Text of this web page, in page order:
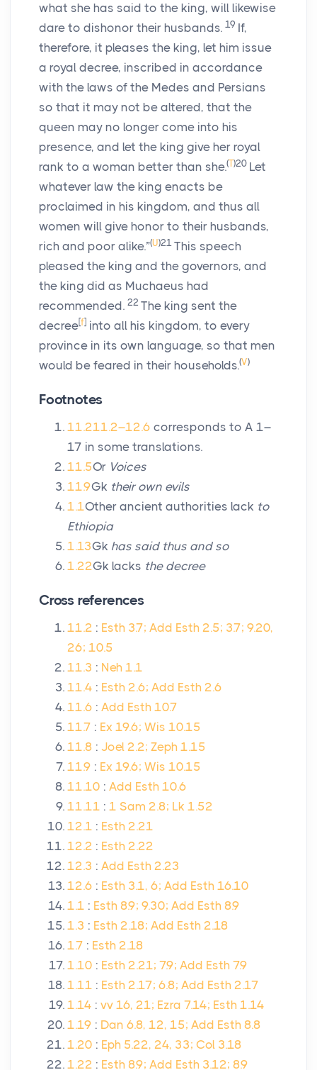
what she has said to the king, will likewise
dare to dishonor their husbands. 19 If,
therefore, it pleases the king, let him issue
a royal decree, inscribed in accordance
with the laws of the Medes and Persians
so that it may not be altered, that the
queen may no longer come into his
presence, and let the king give her royal
rank to a woman better than she.(T)20 Let
whatever law the king enacts be
proclaimed in his kingdom, and thus all
women will give honor to their husbands,
rich and poor alike.”(U)21 This speech
pleased the king and the governors, and
the king did as Muchaeus had
recommended. 22 The king sent the
decree[f] into all his kingdom, to every
province in its own language, so that men
would be feared in their households.(V)
Footnotes
11.211.2–12.6 corresponds to A 1–
17 in some translations.
11.5Or Voices
11.9Gk their own evils
1.1Other ancient authorities lack to
Ethiopia
1.13Gk has said thus and so
1.22Gk lacks the decree
Cross references
11.2 : Esth 3.7; Add Esth 2.5; 3.7; 9.20,
26; 10.5
11.3 : Neh 1.1
11.4 : Esth 2.6; Add Esth 2.6
11.6 : Add Esth 10.7
11.7 : Ex 19.6; Wis 10.15
11.8 : Joel 2.2; Zeph 1.15
11.9 : Ex 19.6; Wis 10.15
11.10 : Add Esth 10.6
11.11 : 1 Sam 2.8; Lk 1.52
12.1 : Esth 2.21
12.2 : Esth 2.22
12.3 : Add Esth 2.23
12.6 : Esth 3.1, 6; Add Esth 16.10
1.1 : Esth 8.9; 9.30; Add Esth 8.9
1.3 : Esth 2.18; Add Esth 2.18
1.7 : Esth 2.18
1.10 : Esth 2.21; 7.9; Add Esth 7.9
1.11 : Esth 2.17; 6.8; Add Esth 2.17
1.14 : vv 16, 21; Ezra 7.14; Esth 1.14
1.19 : Dan 6.8, 12, 15; Add Esth 8.8
1.20 : Eph 5.22, 24, 33; Col 3.18
1.22 : Esth 8.9; Add Esth 3.12; 8.9